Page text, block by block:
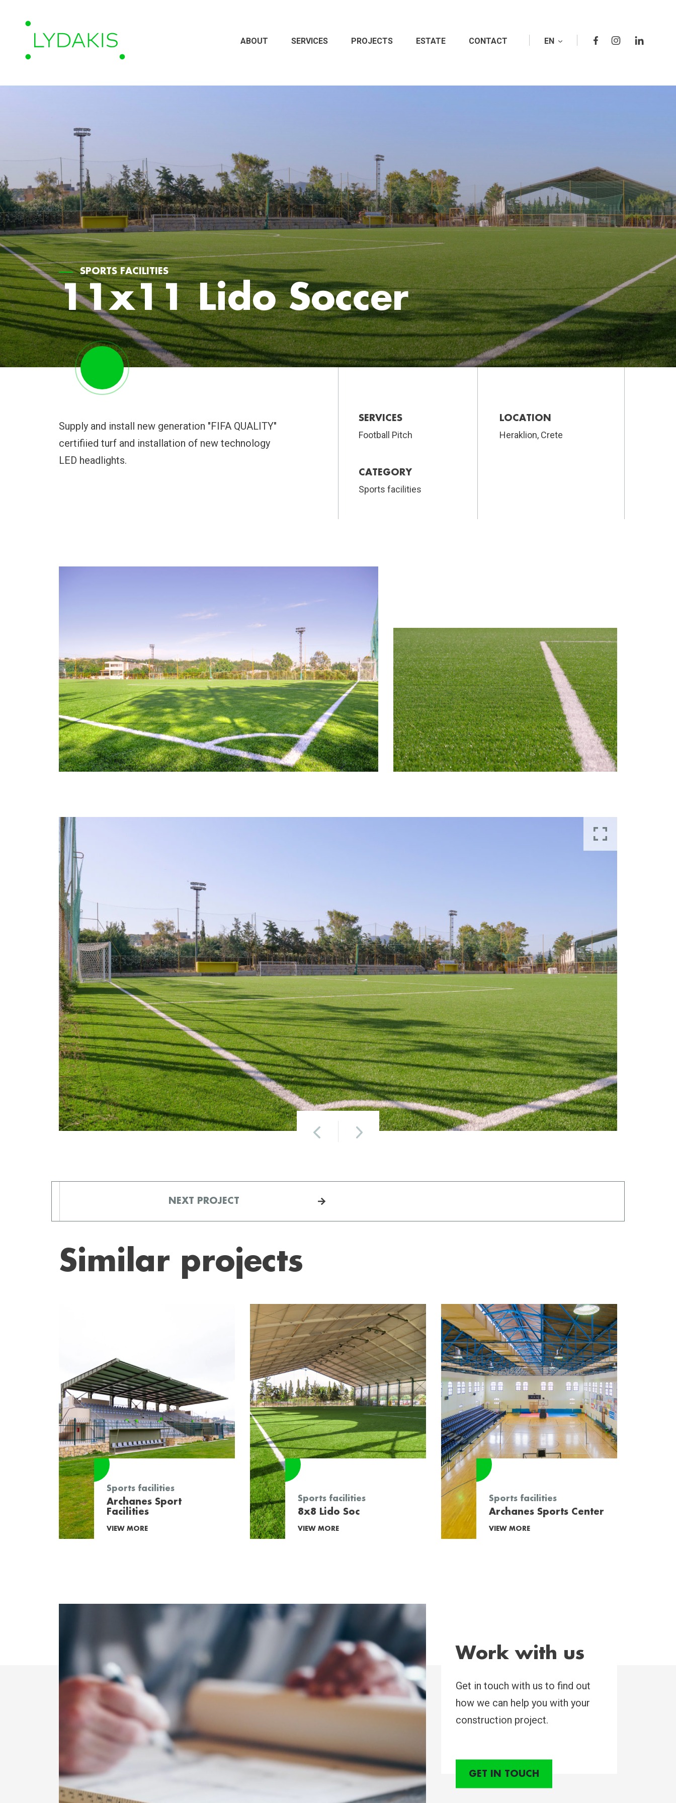
ABOUT SERVICES PROJECTS ESTATE CONTACT EN
SPORTS FACILITIES
11x11 Lido Soccer
Supply and install new generation "FIFA QUALITY"
certifiied turf and installation of new technology
LED headlights.
SERVICES
Football Pitch
CATEGORY
Sports facilities
LOCATION
Heraklion, Crete
NEXT PROJECT
Similar projects
Sports facilities
Archanes Sport
Facilities
VIEW MORE
Sports facilities
8x8 Lido Soc
VIEW MORE
Sports facilities
Archanes Sports Center
VIEW MORE
Work with us
Get in touch with us to find out
how we can help you with your
construction project.
GET IN TOUCH